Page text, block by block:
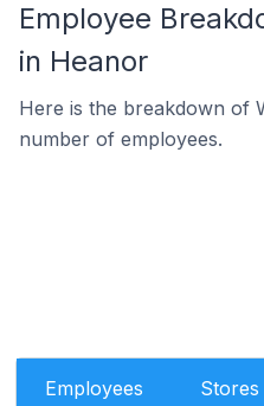
Employee
in Heanor
Here is the breakdown of
number of employees.
Employees Stores